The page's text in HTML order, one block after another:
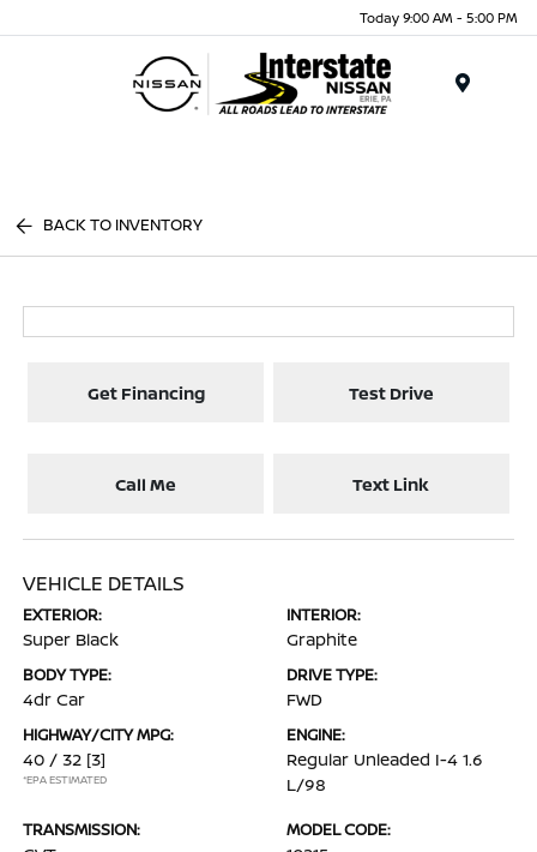
Today 9:00 AM - 5:00 PM
BACK TO INVENTORY
Get Financing Test Drive
Call Me Text Link
VEHICLE DETAILS
EXTERIOR:
Super Black
INTERIOR:
Graphite
BODY TYPE:
4dr Car
DRIVE TYPE:
FWD
HIGHWAY/CITY MPG:
40 / 32 [3]
*EPA ESTIMATED
ENGINE:
Regular Unleaded I-4 1.6
L/98
TRANSMISSION: MODEL CODE: